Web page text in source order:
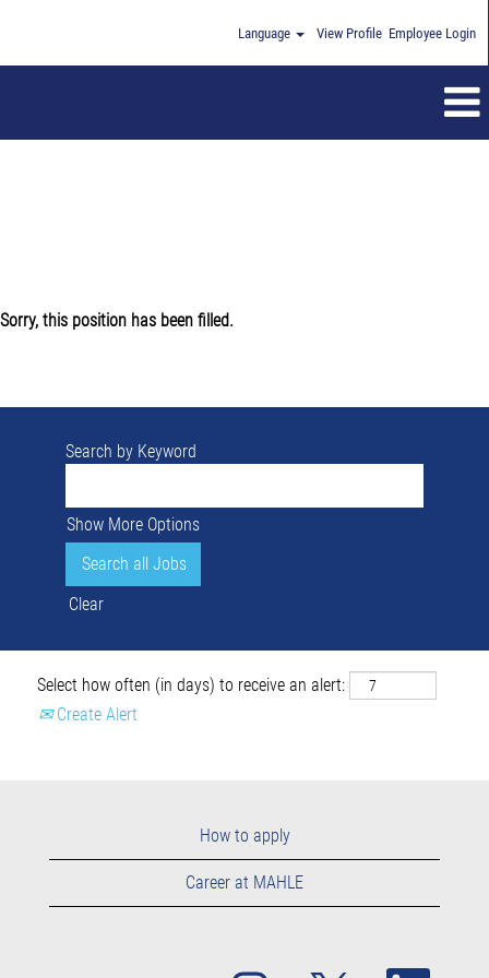
Language View Profile Employee Login
Search by Keyword
Show More Options
Clear
Select how often (in days) to receive an alert:
Create Alert
Sorry, this position has been filled.
How to apply
Career at MAHLE
O